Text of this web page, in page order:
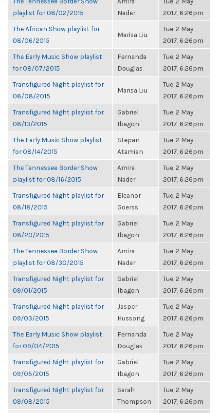
playlist for 08/02/2015
Nader
2017, 6:26pm
The African Show playlist for
08/06/2015
Marisa Liu
Tue, 2 May
2017, 6:26pm
The Early Music Show playlist
for 08/07/2015
Fernanda
Douglas
Tue, 2 May
2017, 6:26pm
Transfigured Night playlist for
08/08/2015
Marisa Liu
Tue, 2 May
2017, 6:26pm
Transfigured Night playlist for
08/13/2015
Gabriel
Ibagon
Tue, 2 May
2017, 6:26pm
The Early Music Show playlist
for 08/14/2015
Stepan
Atamian
Tue, 2 May
2017, 6:26pm
The Tennessee Border Show
playlist for 08/16/2015
Amira
Nader
Tue, 2 May
2017, 6:26pm
Transfigured Night playlist for
08/18/2015
Eleanor
Goerss
Tue, 2 May
2017, 6:26pm
Transfigured Night playlist for
08/20/2015
Gabriel
Ibagon
Tue, 2 May
2017, 6:26pm
The Tennessee Border Show
playlist for 08/30/2015
Amira
Nader
Tue, 2 May
2017, 6:26pm
Transfigured Night playlist for
09/01/2015
Gabriel
Ibagon
Tue, 2 May
2017, 6:26pm
Transfigured Night playlist for
09/03/2015
Jasper
Hussong
Tue, 2 May
2017, 6:26pm
The Early Music Show playlist
for 09/04/2015
Fernanda
Douglas
Tue, 2 May
2017, 6:26pm
Transfigured Night playlist for
09/05/2015
Gabriel
Ibagon
Tue, 2 May
2017, 6:26pm
Transfigured Night playlist for
09/08/2015
Sarah
Thompson
Tue, 2 May
2017, 6:26pm